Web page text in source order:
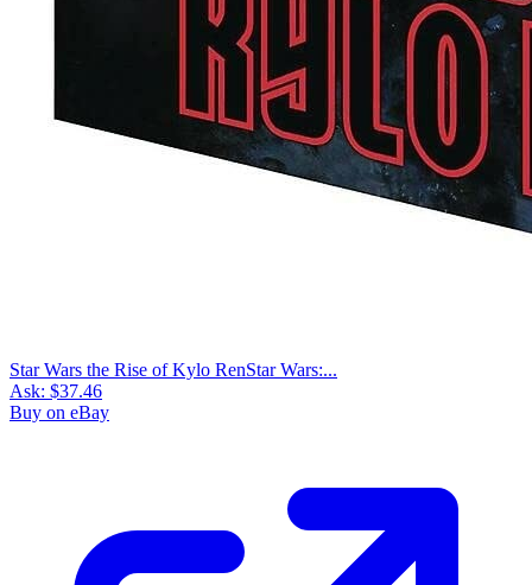
Star Wars the Rise of Kylo RenStar Wars:...
Ask: $37.46
Buy on eBay